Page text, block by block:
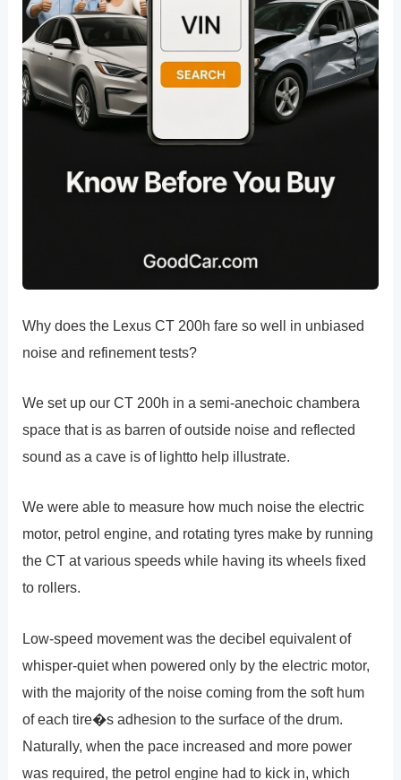
Why does the Lexus CT 200h fare so well in unbiased
noise and refinement tests?
We set up our CT 200h in a semi-anechoic chambera
space that is as barren of outside noise and reflected
sound as a cave is of lightto help illustrate.
We were able to measure how much noise the electric
motor, petrol engine, and rotating tyres make by running
the CT at various speeds while having its wheels fixed
to rollers.
Low-speed movement was the decibel equivalent of
whisper-quiet when powered only by the electric motor,
with the majority of the noise coming from the soft hum
of each tire�s adhesion to the surface of the drum.
Naturally, when the pace increased and more power
was required, the petrol engine had to kick in, which